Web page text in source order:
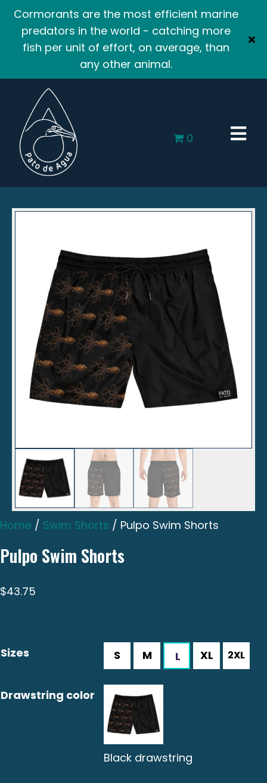
Cormorants are the most efficient marine
predators in the world - catching more
fish per unit of effort, on average, than
any other animal.
0
Home / Swim Shorts / Pulpo Swim Shorts
Pulpo Swim Shorts
$43.75
Sizes
Drawstring color
Black drawstring